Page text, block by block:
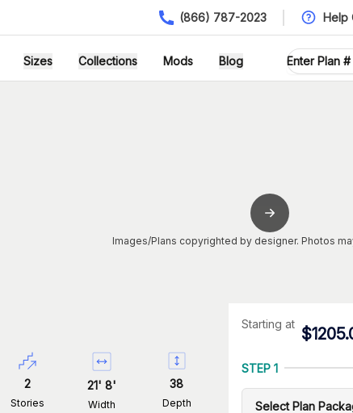
(866) 787-2023 Help
Sizes Collections Mods Blog
Images/Plans copyrighted by designer. Photos
2
Stories
21'8'
Width
38
Depth
Starting at
$
STEP 1